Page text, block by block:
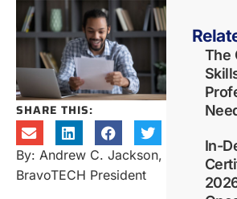
SHARE THIS:
By: Andrew C. Jackson,
BravoTECH President
The
In-